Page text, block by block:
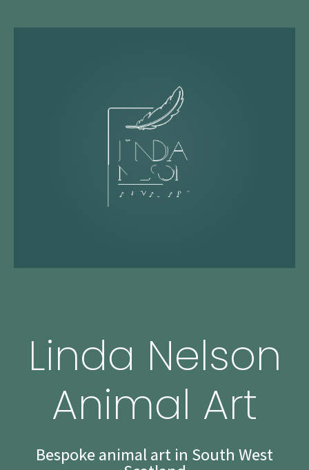
Linda Nelson
Animal Art
Bespoke animal art in South West